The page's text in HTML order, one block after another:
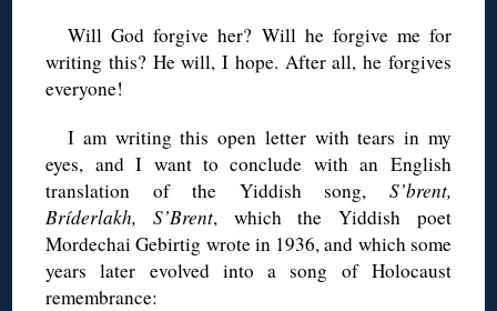
Will God forgive her? Will he forgive me for
writing this? He will, I hope. After all, he forgives
everyone!
I am writing this open letter with tears in my
eyes, and I want to conclude with an English
translation of the Yiddish song, S’brent,
Bríderlakh, S’Brent, which the Yiddish poet
Mordechai Gebirtig wrote in 1936, and which some
years later evolved into a song of Holocaust
remembrance: